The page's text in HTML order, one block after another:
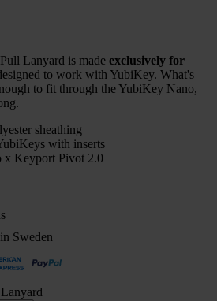
Lanyard is made exclusively for
to work with YubiKey. What's
to fit through the YubiKey Nano,
sheathing
with inserts
x Keyport Pivot 2.0
Sweden